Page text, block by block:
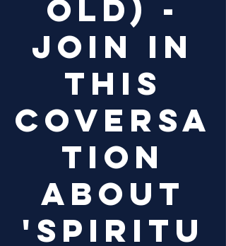
old) -
Join in
this
coversa
tion
about
'Spiritu